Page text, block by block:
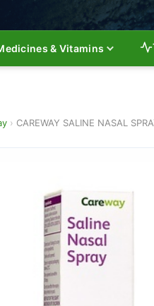
& Vitamins
› CAREWAY SALINE NASAL